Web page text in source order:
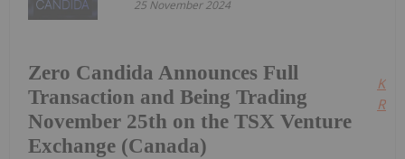
25 November 2024
Zero Candida Announces Full
Transaction and Being Trading
November 25th on the TSX Venture
Exchange (Canada)